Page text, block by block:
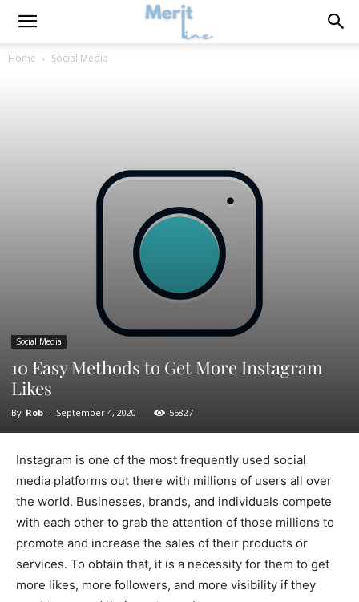
Home Social Media
Social Media
10 Easy Methods to Get More Instagram
Likes
By Rob - September 4, 2020 55827
Instagram is one of the most frequently used social
media platforms out there with millions of users all over
the world. Businesses, brands, and individuals compete
with each other to grab the attention of those millions to
promote and increase the sales of their products or
services. To obtain that, it is a necessity for them to get
more likes, more followers, and more visibility if they